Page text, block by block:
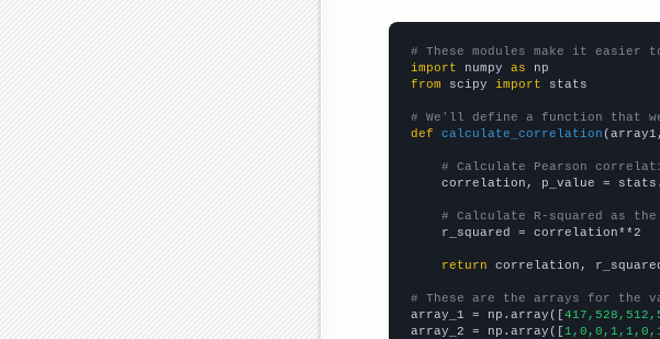
# These modules make it easier
import numpy as
from scipy import stats
# We'll define a function that
def
calculate_correlation
# Calculate Pearson
correlation, p_value =
# Calculate R-squared as
    r_squared = correlation**2
return correlation,
# These are the arrays for the
array_1 = np.array([
array_2 = np.array([